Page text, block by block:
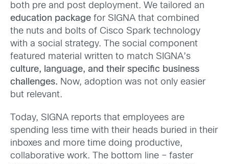
both pre and post deployment. We tailored an
education package for SIGNA that combined
the nuts and bolts of Cisco Spark technology
with a social strategy. The social component
featured material written to match SIGNA’s
culture, language, and their specific business
challenges. Now, adoption was not only easier
but relevant.
Today, SIGNA reports that employees are
spending less time with their heads buried in their
inboxes and more time doing productive,
collaborative work. The bottom line – faster